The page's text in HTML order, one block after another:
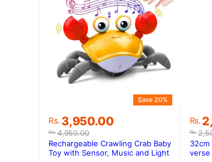
Rs.4,950.00
Original
price
was:
Rs.4,950.00.
Rs. 3,950.00
Current
price
is:
Rs.3,950.00.
Save 20%
Rechargeable Crawling Crab Baby
Toy with Sensor, Music and Light
Rs.
Rs.
is:
32cm
verse